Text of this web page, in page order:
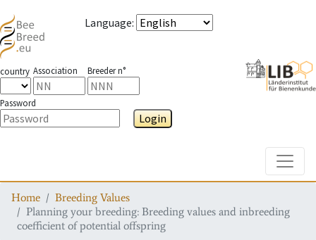
Language:
country Association Breeder n°
Password
Login
Home
Breeding Values
Planning your breeding: Breeding values and inbreeding
coefficient of potential offspring